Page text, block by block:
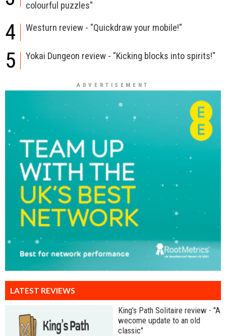
colourful puzzles"
4 Westurn review - "Quickdraw your mobile!"
5 Yokai Dungeon review - "Kicking blocks into spirits!"
ADVERTISEMENT
LATEST REVIEWS
King’s Path Solitaire review - "A
wecome update to an old
classic"